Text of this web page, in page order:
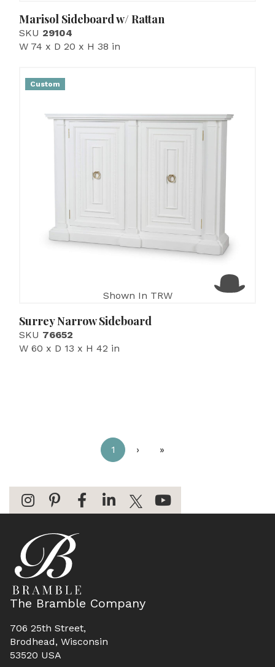
Marisol Sideboard w/ Rattan
SKU 29104
W 74 x D 20 x H 38 in
Custom
Shown In TRW
Surrey Narrow Sideboard
SKU 76652
W 60 x D 13 x H 42 in
1 › »
The Bramble Company
706 25th Street,
Brodhead, Wisconsin
53520 USA